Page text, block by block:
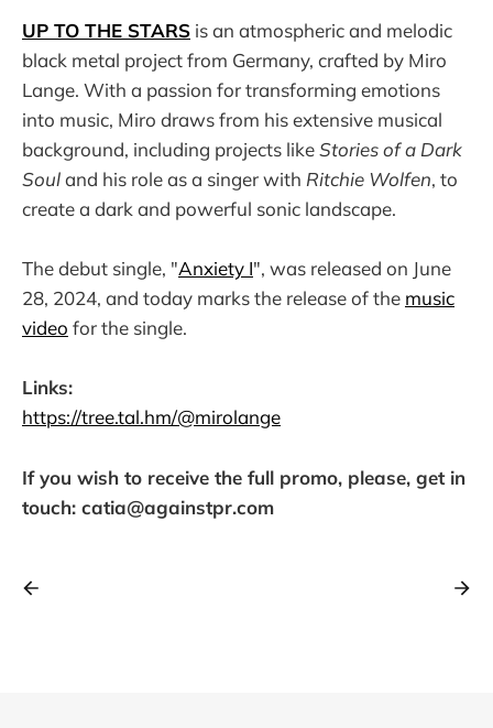
UP TO THE STARS is an atmospheric and melodic
black metal project from Germany, crafted by Miro
Lange. With a passion for transforming emotions
into music, Miro draws from his extensive musical
background, including projects likeStories of a Dark
Souland his role as a singer with Ritchie Wolfen, to
create a dark and powerful sonic landscape.
The debut single, "Anxiety I", was released on June
28, 2024, and today marks the release of the music
video for the single.
Links:
https://tree.tal.hm/@mirolange
If you wish to receive the full promo, please, get in
touch: catia@againstpr.com